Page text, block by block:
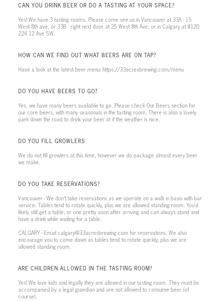
CAN YOU DRINK BEER OR DO A TASTING AT YOUR SPACE?
Yes! We have 3 tasting rooms. Please come see us in Vancouver at 33A - 15
West 8th ave, or 33B - right next door at 25 West 8th Ave, or in Calgary at #120
224 12 Ave SW.
HOW CAN WE FIND OUT WHAT BEERS ARE ON TAP?
Have a look at the latest beer menu: https://33acresbrewing.com/menu
DO YOU HAVE BEERS TO GO?
Yes, we have many beers available to go. Please check Our Beers section for
our core beers, with many seasonals in the tasting room. There is also a lovely
park down the road to drink your beer at if the weather is nice.
DO YOU FILL GROWLERS
We do not fill growlers at this time, however we do package almost every beer
we make.
DO YOU TAKE RESERVATIONS?
Vancouver - We don’t take reservations as we operate on a walk in basis with bar
service. Tables tend to rotate quickly, plus we are allowed standing room. You’d
likely still get a table, or one pretty soon after arriving and can always stand and
have a drink while waiting for a table.
CALGARY - Email calgary@33acresbrewing.com for reservations. We also
encourage you to come down as tables tend to rotate quickly, plus we are
allowed standing room.
ARE CHILDREN ALLOWED IN THE TASTING ROOM?
Yes! We love kids and legally they are allowed in our tasting room. They must be
accompanied by a legal guardian and are not allowed to consume beer (of
course).